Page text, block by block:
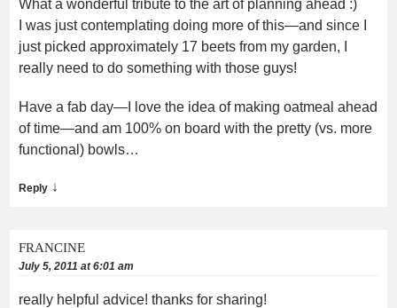
What a wonderful tribute to the art of planning ahead :)
I was just contemplating doing more of this—and since I
just picked approximately 17 beets from my garden, I
really need to do something with those guys!
Have a fab day—I love the idea of making oatmeal ahead
of time—and am 100% on board with the pretty (vs. more
functional) bowls…
Reply ↓
FRANCINE
July 5, 2011 at 6:01 am
really helpful advice! thanks for sharing!